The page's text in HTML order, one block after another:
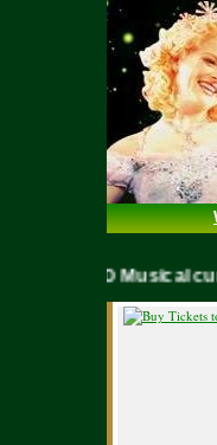
WICKED